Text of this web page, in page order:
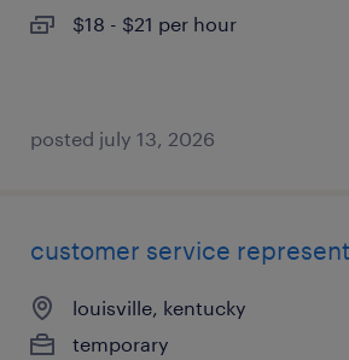
$18 - $21 per hour
posted july 13, 2026
customer service
louisville, kentucky
temporary